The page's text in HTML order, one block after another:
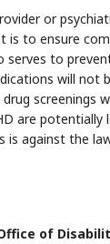
or
to ensure
serves to
will not
screenings
are potentially
is against the
of